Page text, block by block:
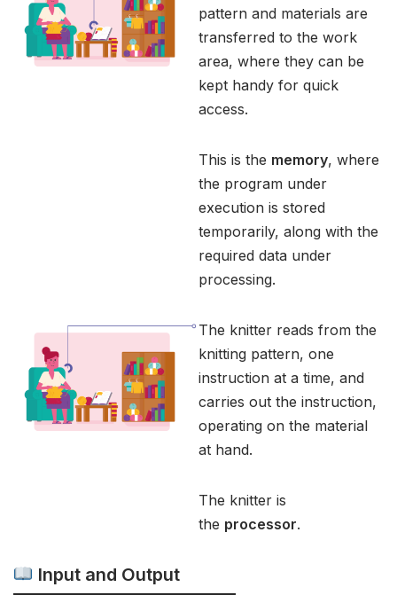
pattern and materials are
transferred to the work
area, where they can be
kept handy for quick
access.
This is the memory, where
the program under
execution is stored
temporarily, along with the
required data under
processing.
The knitter reads from the
knitting pattern, one
instruction at a time, and
carries out the instruction,
operating on the material
at hand.
The knitter is
the processor.
Input and Output